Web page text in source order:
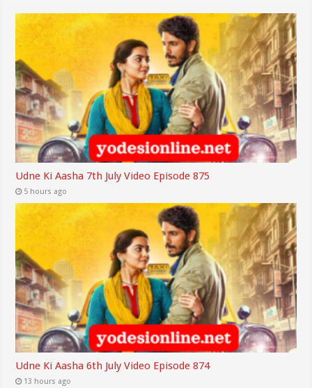
Udne Ki Aasha 7th July Video Episode 875
5 hours ago
Udne Ki Aasha 6th July Video Episode 874
13 hours ago